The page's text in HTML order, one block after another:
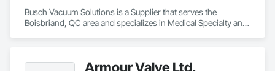
Busch Vacuum Solutions is a Supplier that serves the
Boisbriand, QC area and specializes in Medical Specialty and
Armour Valve Ltd.